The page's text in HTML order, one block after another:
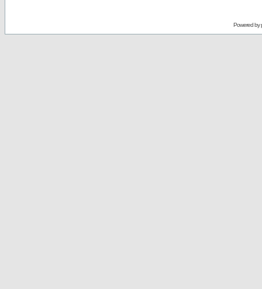
Powered by